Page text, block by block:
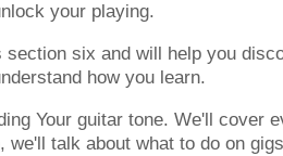
your playing.
section six and will help you
how you learn.
Your guitar tone. We'll cover
we'll talk about what to do on